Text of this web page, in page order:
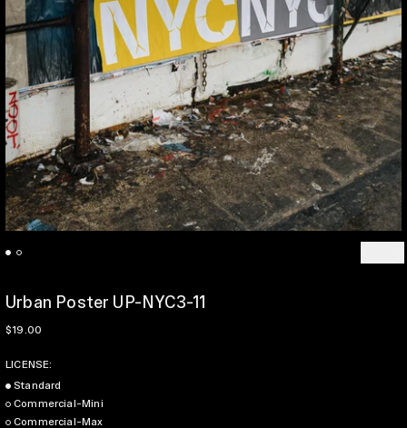
Urban Poster UP-NYC3-11
Regular price
$19.00
LICENSE:
Standard
Commercial-Mini
Commercial-Max